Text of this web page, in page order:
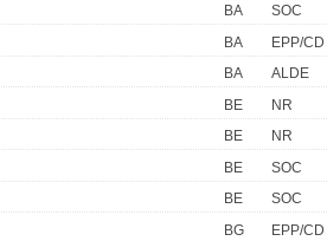
BA
SOC
BA
EPP/CD
BA
ALDE
BE
NR
BE
NR
BE
SOC
BE
SOC
BG
EPP/CD